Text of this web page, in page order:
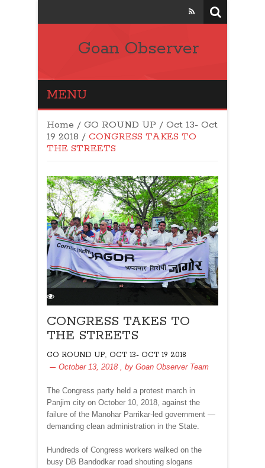
Goan Observer
MENU
Home / GO ROUND UP / Oct 13- Oct
19 2018 / CONGRESS TAKES TO
THE STREETS
CONGRESS TAKES TO
THE STREETS
GO ROUND UP OCT 13- OCT 19 2018
October 13, 2018
, by Goan Observer Team
The Congress party held a protest march in
Panjim city on October 10, 2018, against the
failure of the Manohar Parrikar-led government —
demanding clean administration in the State.
Hundreds of Congress workers walked on the
busy DB Bandodkar road shouting slogans